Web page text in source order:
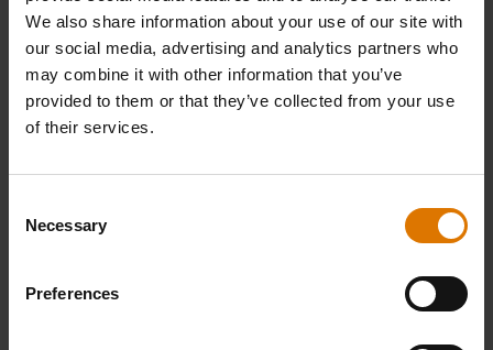
We also share information about your use of our site with
our social media, advertising and analytics partners who
may combine it with other information that you’ve
provided to them or that they’ve collected from your use
of their services.
Selection
Necessary
Preferences